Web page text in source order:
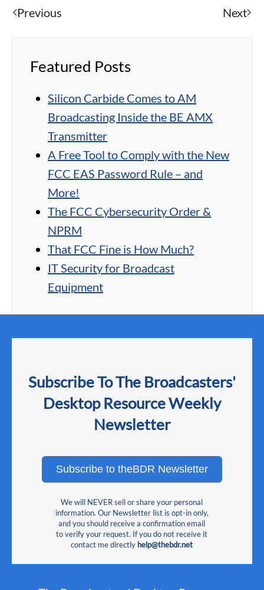
Previous Next
Featured Posts
Silicon Carbide Comes to AM
Broadcasting Inside the BE AMX
Transmitter
A Free Tool to Comply with the New
FCC EAS Password Rule – and
More!
The FCC Cybersecurity Order &
NPRM
That FCC Fine is How Much?
IT Security for Broadcast
Equipment
Subscribe To The Broadcasters'
Desktop Resource Weekly
Newsletter
Subscribe to theBDR Newsletter
We will NEVER sell or share your personal
information. Our Newsletter list is opt-in only,
and you should receive a confirmation email
to verify your request. If you do not receive it
contact me directly help@thebdr.net